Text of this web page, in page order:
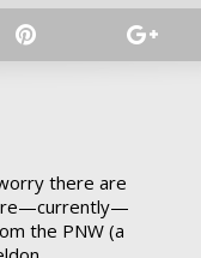
there are
the PNW (a